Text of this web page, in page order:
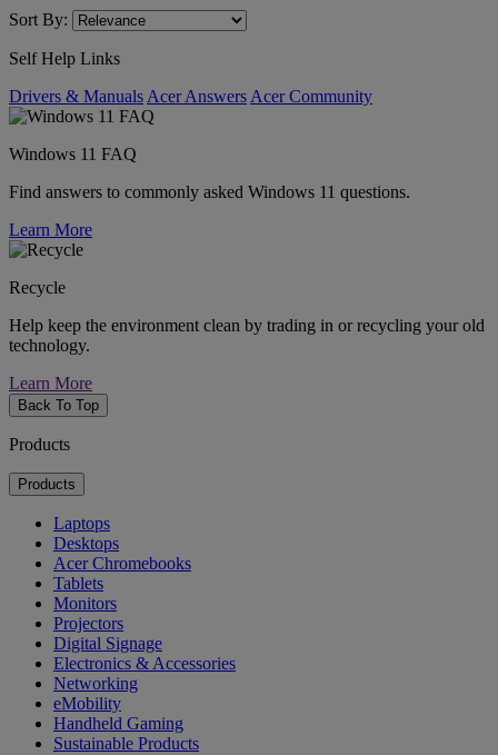
Sort By:
Self Help Links
Drivers & Manuals Acer Answers Acer Community
Windows 11 FAQ
Find answers to commonly asked Windows 11 questions.
Learn More
Recycle
Help keep the environment clean by trading in or recycling your old
technology.
Learn More
Back To Top
Products
Products
Laptops
Desktops
Acer Chromebooks
Tablets
Monitors
Projectors
Digital Signage
Electronics & Accessories
Networking
eMobility
Handheld Gaming
Sustainable Products